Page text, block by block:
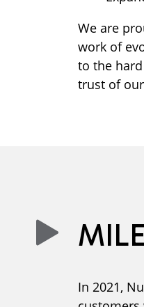
We are
work of
to the
trust of
In 2021,